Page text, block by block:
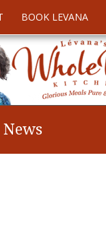
BOOK LEVANA